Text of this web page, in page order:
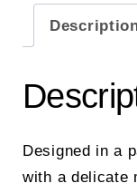
Designed in a
with a delicate